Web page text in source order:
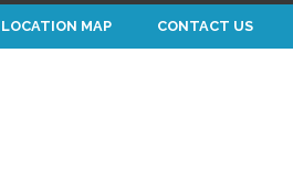
LOCATION MAP CONTACT US